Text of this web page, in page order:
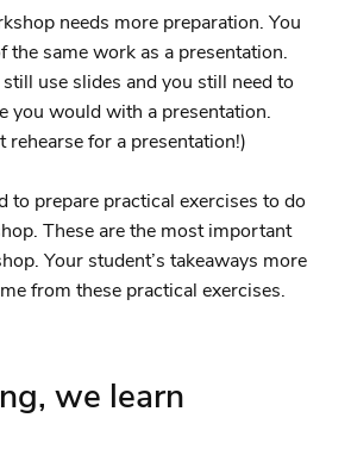
needs more preparation. You
the same work as a presentation.
use slides and you still need to
you would with a presentation.
rehearse for a presentation!)
to prepare practical exercises to do
These are the most important
Your student’s takeaways more
from these practical exercises.
we learn